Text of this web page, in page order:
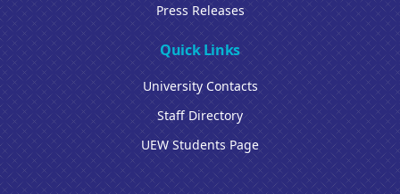
Press Releases
Quick Links
University Contacts
Staff Directory
UEW Students Page